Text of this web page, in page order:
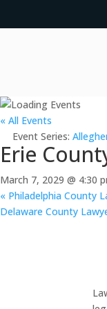
« All Events
Event Series:
Erie
March 7, 2029 @ 4:30
« Philadelphia County
Delaware County